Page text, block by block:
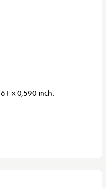
x 0,590 inch.